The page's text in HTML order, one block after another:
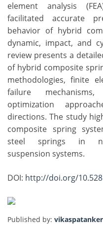
element analysis
facilitated accurate
behavior of hybrid
dynamic, impact, and
review presents a
of hybrid composite
methodologies, finite
failure
optimization
directions. The study
composite spring
steel springs in
suspension systems.
DOI: http://doi.org/
Published by: vikaspatanker